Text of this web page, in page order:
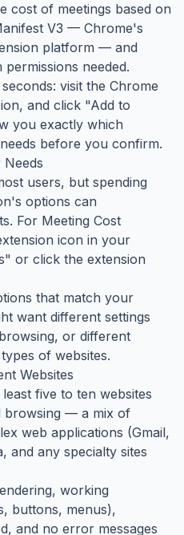
cost of meetings based on
V3 — Chrome's
platform — and
needed.
visit the Chrome
and click "Add to
you exactly which
before you confirm.
users, but spending
options can
For Meeting Cost
icon in your
or click the extension
that match your
want different settings
or different
of websites.
Websites
five to ten websites
browsing — a mix of
web applications (Gmail,
and any specialty sites
working
buttons, menus),
and no error messages